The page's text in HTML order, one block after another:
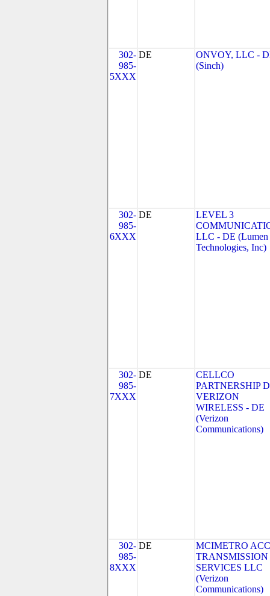
302-
985-
5XXX
DE
ONVOY, LLC -
(Sinch)
302-
985-
6XXX
DE
LEVEL 3
LLC - DE (Lumen
Technologies, Inc)
302-
985-
7XXX
DE
CELLCO
PARTNERSHIP
VERIZON
WIRELESS - DE
(Verizon
Communications)
302-
985-
8XXX
DE
MCIMETRO
TRANSMISSION
SERVICES LLC
(Verizon
Communications)